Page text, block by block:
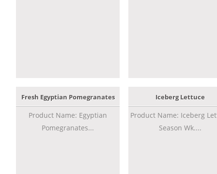
Fresh Egyptian Pomegranates
Product Name: Egyptian
Pomegranates...
Iceberg Lettuce
Product Name: Iceberg
Season Wk....